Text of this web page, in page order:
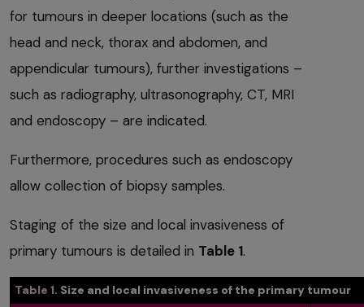
for tumours in deeper locations (such as the
head and neck, thorax and abdomen, and
appendicular tumours), further investigations –
such as radiography, ultrasonography, CT, MRI
and endoscopy – are indicated.
Furthermore, procedures such as endoscopy
allow collection of biopsy samples.
Staging of the size and local invasiveness of
primary tumours is detailed in Table 1.
Table 1. Size and local invasiveness of the primary tumour